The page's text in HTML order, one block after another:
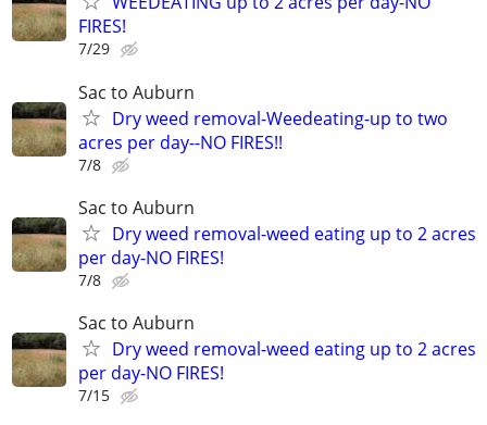
FIRES!
7/29
Sac to Auburn
Dry weed removal-Weedeating-up to two
acres per day--NO FIRES!!
7/8
Sac to Auburn
Dry weed removal-weed eating up to 2 acres
per day-NO FIRES!
7/8
Sac to Auburn
Dry weed removal-weed eating up to 2 acres
per day-NO FIRES!
7/15